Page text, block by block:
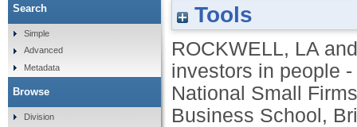
Tools
ROCKWELL, LA
investors in people
National Small
Business School,
Search
Simple
Advanced
Metadata
Browse
Division